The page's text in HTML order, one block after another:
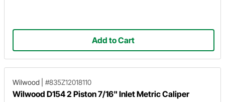
Add to Cart
Wilwood #835Z12018110
Wilwood D154 2 Piston 7/16" Inlet Metric Caliper